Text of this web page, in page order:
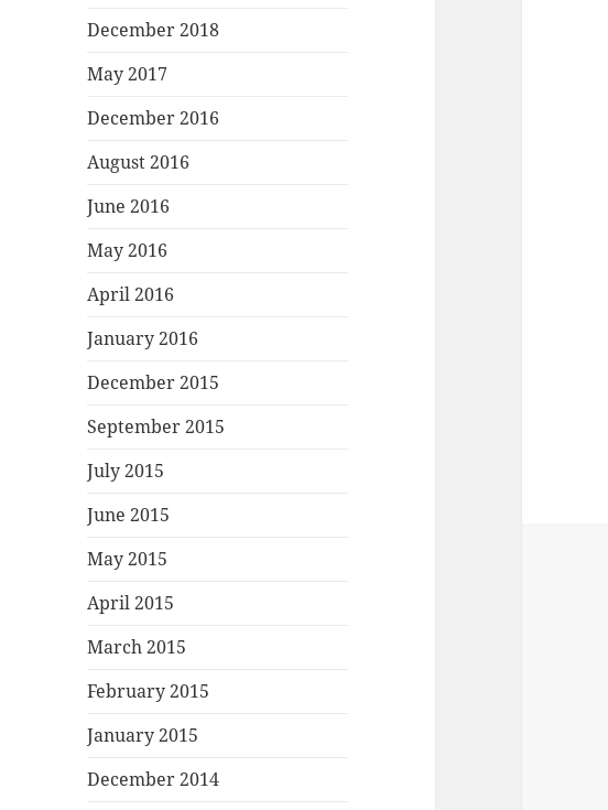
December 2018
May 2017
December 2016
August 2016
June 2016
May 2016
April 2016
January 2016
December 2015
September 2015
July 2015
June 2015
May 2015
April 2015
March 2015
February 2015
January 2015
December 2014